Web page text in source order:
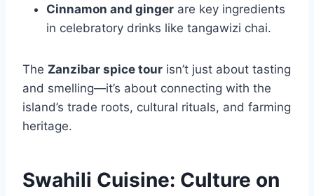
Cinnamon and ginger are key ingredients
in celebratory drinks like tangawizi chai.
The Zanzibar spice tour isn’t just about tasting
and smelling—it’s about connecting with the
island’s trade roots, cultural rituals, and farming
heritage.
Swahili Cuisine: Culture on